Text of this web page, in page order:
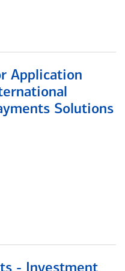
Application
Solutions